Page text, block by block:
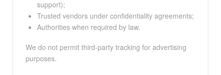
support);
Trusted vendors under confidentiality agreements;
Authorities when required by law.
We do not permit third-party tracking for advertising
purposes.